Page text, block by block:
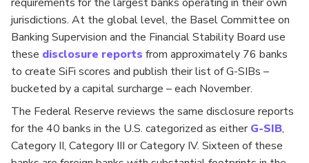
jurisdictions. At the global level, the Basel Committee on
Banking Supervision and the Financial Stability Board use
these disclosure reports from approximately 76 banks
to create SiFi scores and publish their list of G-SIBs –
bucketed by a capital surcharge – each November.
The Federal Reserve reviews the same disclosure reports
for the 40 banks in the U.S. categorized as eitherG-SIB,
Category II, Category III or Category IV. Sixteen of these